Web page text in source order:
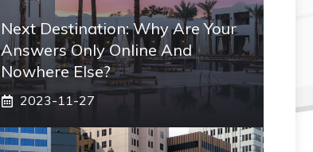
Next Destination: Why Are Your
Answers Only Online And
Nowhere Else?
2023-11-27